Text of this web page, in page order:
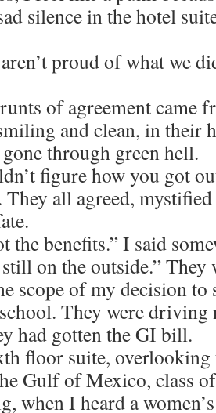
silence in the hotel
proud of what we
of agreement came
and clean, in their
through green hell.
figure how you got
They all agreed,
the benefits.” I said
on the outside.” They
scope of my decision to
They were driving
had gotten the GI bill.
floor suite,
Gulf of Mexico, class
when I heard a